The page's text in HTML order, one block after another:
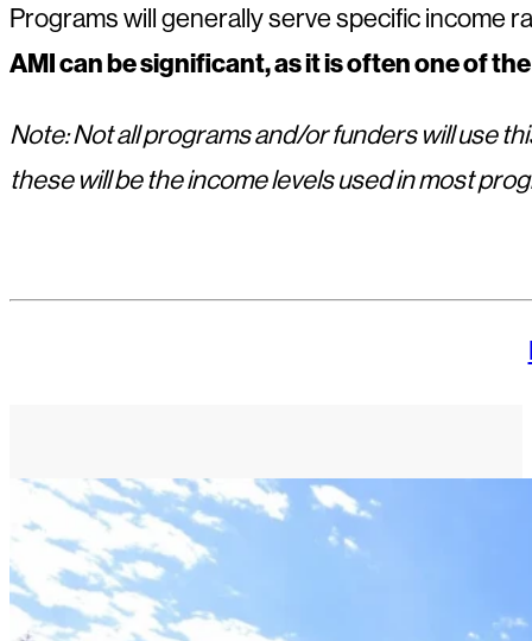
Programs will generally serve specific income
AMI can be significant, as it is often one of
Note: Not all programs and/or funders will use
these will be the income levels used in most